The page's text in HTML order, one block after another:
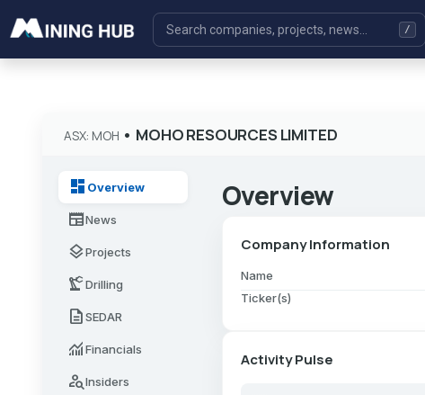
ASX: MOH • MOHO RESOURCES LIMITED
dashboard Overview
newspaperNews
layersProjects
precision_manufacturingDrilling
descriptionSEDAR
monitoringFinancials
person_searchInsiders
Overview
Company Information
Name
Ticker(s)
Activity Pulse